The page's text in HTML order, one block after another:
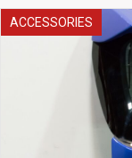
VCS52-
11Y46
ACCESSORIES